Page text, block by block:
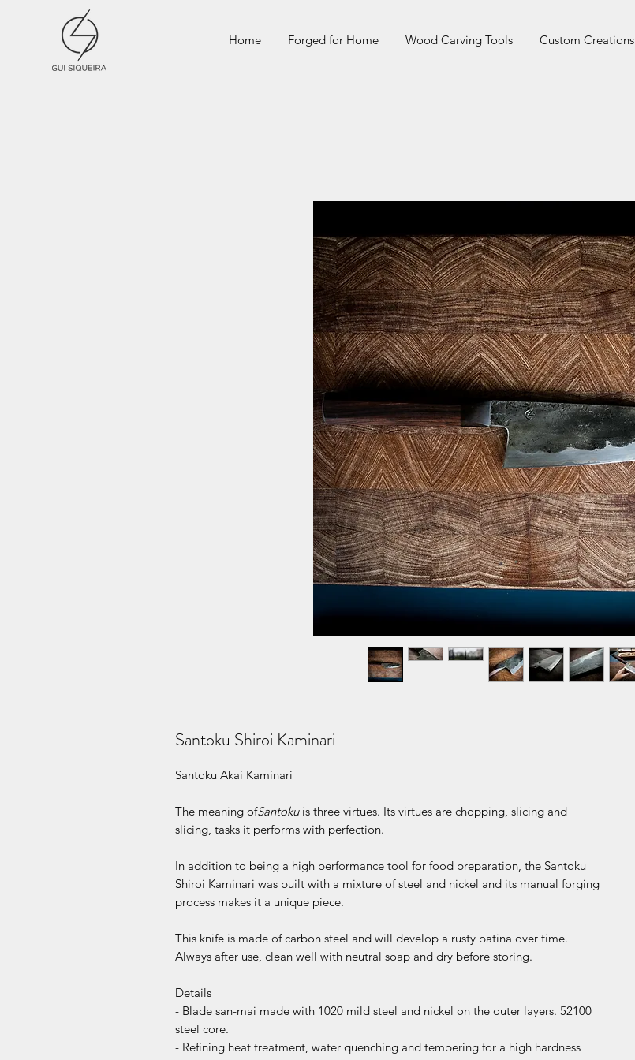
Home Forged for Home Wood Carving Tools Custom Creations
Santoku Shiroi Kaminari
Santoku Akai Kaminari
The meaning ofSantoku is three virtues. Its virtues are chopping, slicing and
slicing, tasks it performs with perfection.
In addition to being a high performance tool for food preparation, the Santoku
Shiroi Kaminari was built with a mixture of steel and nickel and its manual forging
process makes it a unique piece.
This knife is made of carbon steel and will develop a rusty patina over time.
Always after use, clean well with neutral soap and dry before storing.
Details
- Blade san-mai made with 1020 mild steel and nickel on the outer layers. 52100
steel core.
- Refining heat treatment, water quenching and tempering for a high hardness